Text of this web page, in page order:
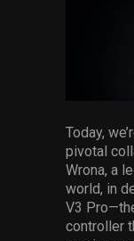
Today,
pivotal
Wrona, a
world, in
V3
controller